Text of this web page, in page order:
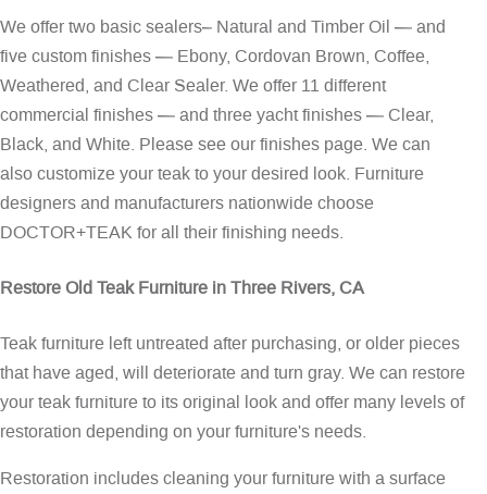
We offer two basic sealers– Natural and Timber Oil — and
five custom finishes — Ebony, Cordovan Brown, Coffee,
Weathered, and Clear Sealer. We offer 11 different
commercial finishes — and three yacht finishes — Clear,
Black, and White. Please see ourfinishes page. We can
also customize your teak to your desired look. Furniture
designers and manufacturers nationwide choose
DOCTOR+TEAK for all their finishing needs.
Restore Old Teak Furniture in Three Rivers, CA
Teak furniture left untreated after purchasing, or older pieces
that have aged, will deteriorate and turn gray. We can restore
your teak furniture to its original look and offer many levels of
restoration depending on your furniture's needs.
Restoration includes cleaning your furniture with a surface